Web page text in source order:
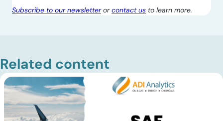
Subscribe to our newsletterorcontact us to learn more.
Related content